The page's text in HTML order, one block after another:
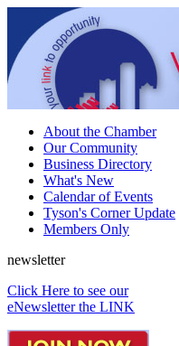
About the Chamber
Our Community
Business Directory
What's New
Calendar of Events
Tyson's Corner Update
Members Only
newsletter
Click Here to see our
eNewsletter the LINK